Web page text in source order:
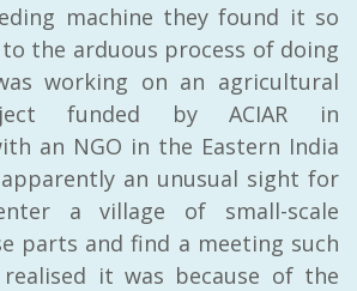
machine they found it so
the arduous process of doing
working on an agricultural
funded by ACIAR in
an NGO in the Eastern India
an unusual sight for
a village of small-scale
parts and find a meeting such
it was because of the